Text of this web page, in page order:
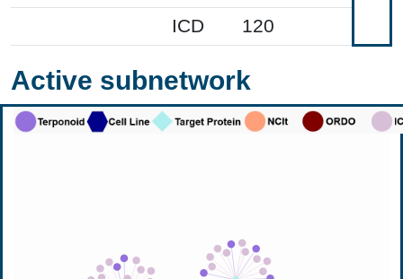
ICD
120
Active subnetwork